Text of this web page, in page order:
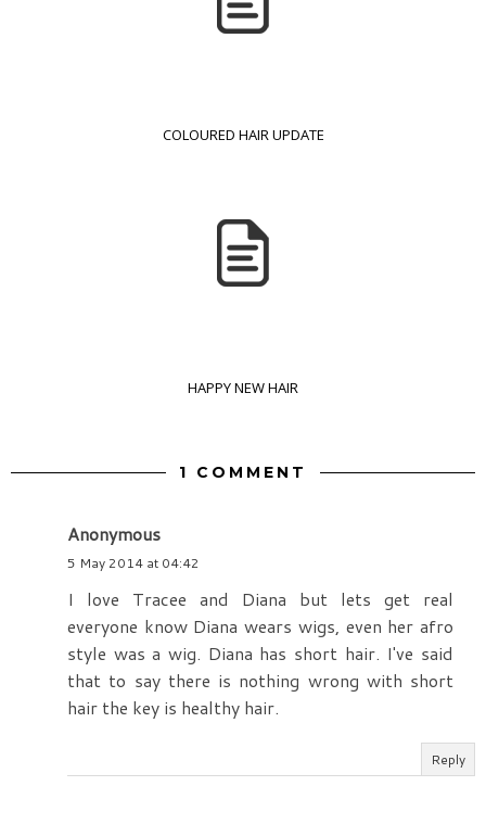
COLOURED HAIR UPDATE
HAPPY NEW HAIR
1 COMMENT
Anonymous
5 May 2014 at 04:42
I love Tracee and Diana but lets get real
everyone know Diana wears wigs, even her afro
style was a wig. Diana has short hair. I've said
that to say there is nothing wrong with short
hair the key is healthy hair.
Reply